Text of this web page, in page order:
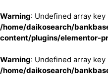
Warning: Undefined array
/home/daikosearch/
content/plugins/elementor-
Warning: Undefined array
/home/daikosearch/